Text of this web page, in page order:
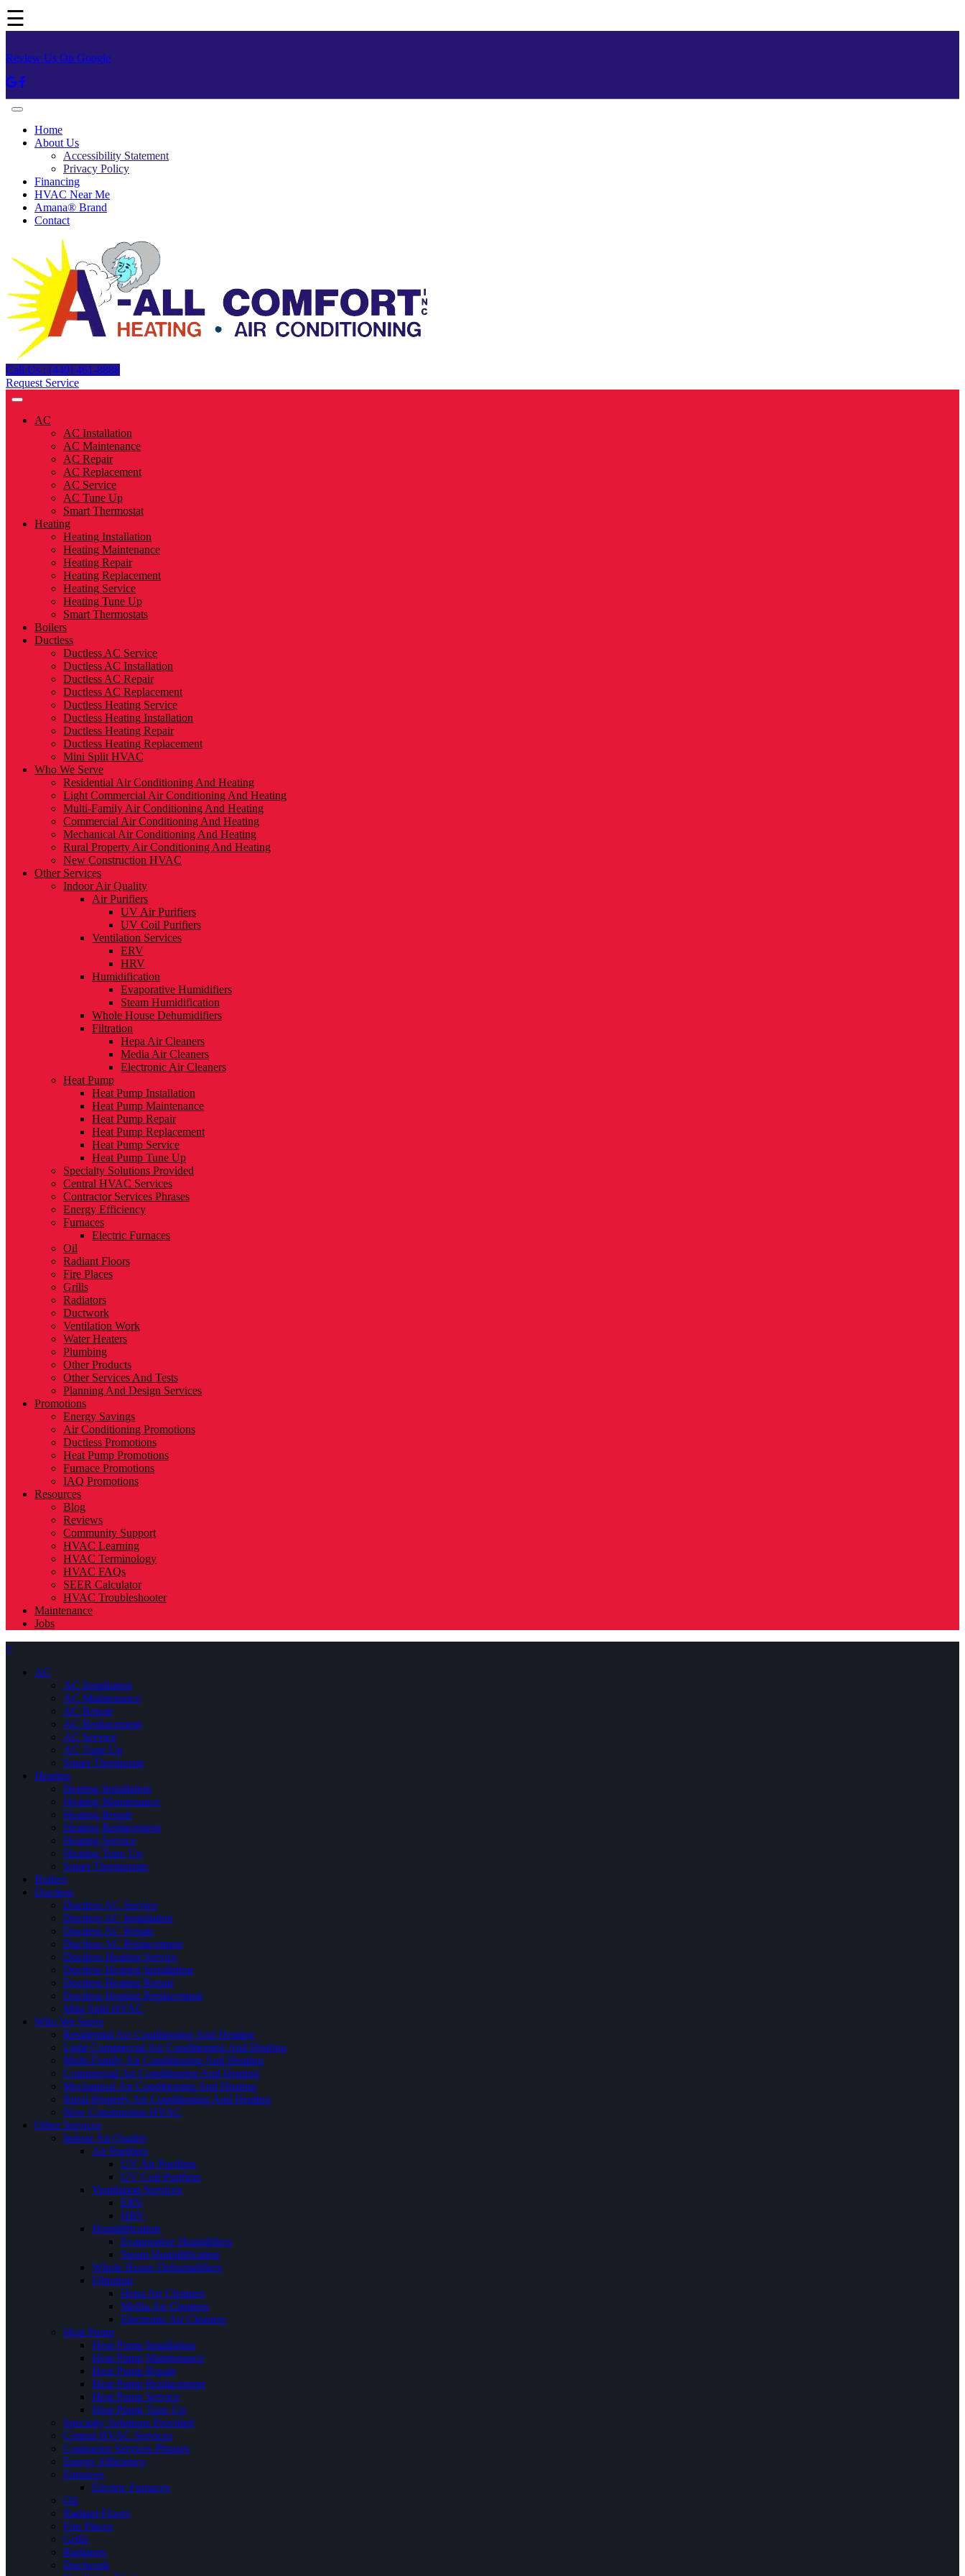
☰
Review Us On Google
Home
About Us
Accessibility Statement
Privacy Policy
Financing
HVAC Near Me
Amana® Brand
Contact
Call Us : (440) 461-8888
Request Service
AC
AC Installation
AC Maintenance
AC Repair
AC Replacement
AC Service
AC Tune Up
Smart Thermostat
Heating
Heating Installation
Heating Maintenance
Heating Repair
Heating Replacement
Heating Service
Heating Tune Up
Smart Thermostats
Boilers
Ductless
Ductless AC Service
Ductless AC Installation
Ductless AC Repair
Ductless AC Replacement
Ductless Heating Service
Ductless Heating Installation
Ductless Heating Repair
Ductless Heating Replacement
Mini Split HVAC
Who We Serve
Residential Air Conditioning And Heating
Light Commercial Air Conditioning And Heating
Multi-Family Air Conditioning And Heating
Commercial Air Conditioning And Heating
Mechanical Air Conditioning And Heating
Rural Property Air Conditioning And Heating
New Construction HVAC
Other Services
Indoor Air Quality
Air Purifiers
UV Air Purifiers
UV Coil Purifiers
Ventilation Services
ERV
HRV
Humidification
Evaporative Humidifiers
Steam Humidification
Whole House Dehumidifiers
Filtration
Hepa Air Cleaners
Media Air Cleaners
Electronic Air Cleaners
Heat Pump
Heat Pump Installation
Heat Pump Maintenance
Heat Pump Repair
Heat Pump Replacement
Heat Pump Service
Heat Pump Tune Up
Specialty Solutions Provided
Central HVAC Services
Contractor Services Phrases
Energy Efficiency
Furnaces
Electric Furnaces
Oil
Radiant Floors
Fire Places
Grills
Radiators
Ductwork
Ventilation Work
Water Heaters
Plumbing
Other Products
Other Services And Tests
Planning And Design Services
Promotions
Energy Savings
Air Conditioning Promotions
Ductless Promotions
Heat Pump Promotions
Furnace Promotions
IAQ Promotions
Resources
Blog
Reviews
Community Support
HVAC Learning
HVAC Terminology
HVAC FAQs
SEER Calculator
HVAC Troubleshooter
Maintenance
Jobs
×
AC
AC Installation
AC Maintenance
AC Repair
AC Replacement
AC Service
AC Tune Up
Smart Thermostat
Heating
Heating Installation
Heating Maintenance
Heating Repair
Heating Replacement
Heating Service
Heating Tune Up
Smart Thermostats
Boilers
Ductless
Ductless AC Service
Ductless AC Installation
Ductless AC Repair
Ductless AC Replacement
Ductless Heating Service
Ductless Heating Installation
Ductless Heating Repair
Ductless Heating Replacement
Mini Split HVAC
Who We Serve
Residential Air Conditioning And Heating
Light Commercial Air Conditioning And Heating
Multi-Family Air Conditioning And Heating
Commercial Air Conditioning And Heating
Mechanical Air Conditioning And Heating
Rural Property Air Conditioning And Heating
New Construction HVAC
Other Services
Indoor Air Quality
Air Purifiers
UV Air Purifiers
UV Coil Purifiers
Ventilation Services
ERV
HRV
Humidification
Evaporative Humidifiers
Steam Humidification
Whole House Dehumidifiers
Filtration
Hepa Air Cleaners
Media Air Cleaners
Electronic Air Cleaners
Heat Pump
Heat Pump Installation
Heat Pump Maintenance
Heat Pump Repair
Heat Pump Replacement
Heat Pump Service
Heat Pump Tune Up
Specialty Solutions Provided
Central HVAC Services
Contractor Services Phrases
Energy Efficiency
Furnaces
Electric Furnaces
Oil
Radiant Floors
Fire Places
Grills
Radiators
Ductwork